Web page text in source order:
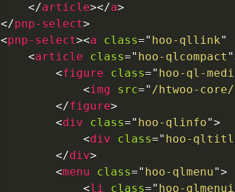
</article></a>
</pnp-select>
<pnp-select><a class=" hoo-qllink"
<article class=" hoo-qlcompact "
<figure class=" hoo-ql-
<img src=" /htwoo-
</figure>
<div class=" hoo-qlinfo">
<div class=" hoo-
</div>
<menu class=" hoo-qlmenu">
<li class=" hoo-